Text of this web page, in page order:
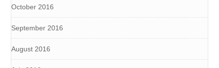
October 2016
September 2016
August 2016